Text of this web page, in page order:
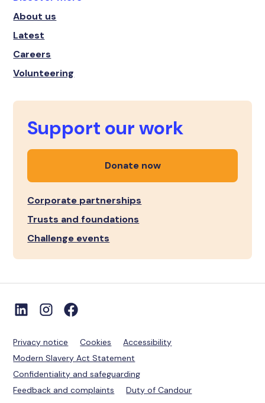
About us
Latest
Careers
Volunteering
Support our work
Donate now
Corporate partnerships
Trusts and foundations
Challenge events
Privacy notice Cookies
Accessibility
Modern Slavery Act Statement
Confidentiality and safeguarding
Feedback and complaints
Duty of Candour